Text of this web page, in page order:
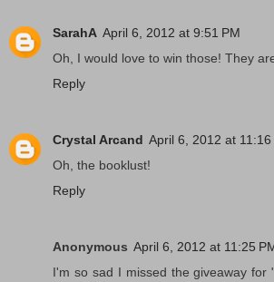
SarahA April 6, 2012 at 9:51 PM
Oh, I would love to win those! They
Reply
Crystal Arcand April 6, 2012 at 11:16
Oh, the booklust!
Reply
Anonymous April 6, 2012 at 11:25
I'm so sad I missed the giveaway for